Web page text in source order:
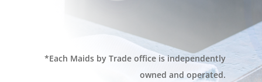
*Each Maids by Trade office is independently
owned and operated.